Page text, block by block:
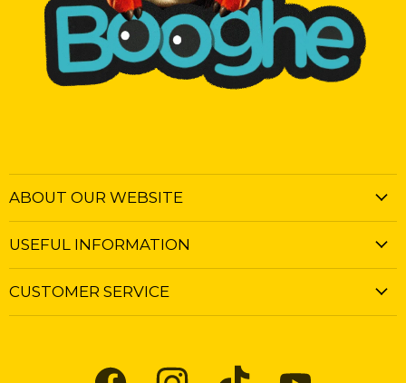
ABOUT OUR WEBSITE
USEFUL INFORMATION
CUSTOMER SERVICE